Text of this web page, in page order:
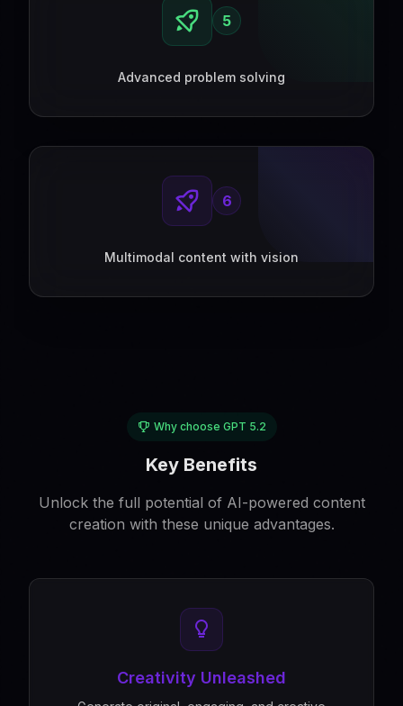
5
Advanced problem solving
6
Multimodal content with vision
Why choose GPT 5.2
Key Benefits
Unlock the full potential of AI-powered content
creation with these unique advantages.
Creativity Unleashed